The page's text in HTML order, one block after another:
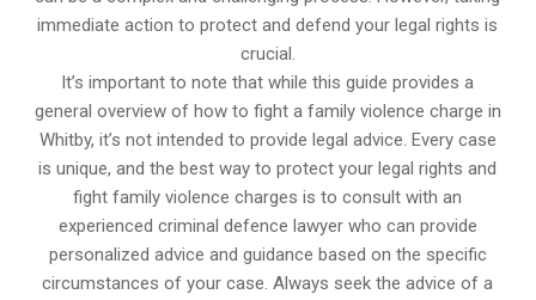
immediate action to protect and defend your legal rights is
crucial.
It’s important to note that while this guide provides a
general overview of how to fight a family violence charge in
Whitby, it’s not intended to provide legal advice. Every case
is unique, and the best way to protect your legal rights and
fight family violence charges is to consult with an
experienced criminal defence lawyer who can provide
personalized advice and guidance based on the specific
circumstances of your case. Always seek the advice of a